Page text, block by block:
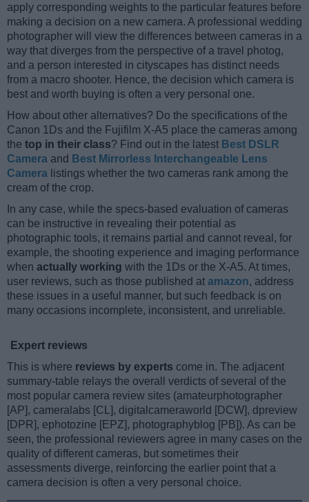
apply corresponding weights to the particular features before
making a decision on a new camera. A professional wedding
photographer will view the differences between cameras in a
way that diverges from the perspective of a travel photog,
and a person interested in cityscapes has distinct needs
from a macro shooter. Hence, the decision which camera is
best and worth buying is often a very personal one.
How about other alternatives? Do the specifications of the
Canon 1Ds and the Fujifilm X-A5 place the cameras among
the top in their class? Find out in the latest Best DSLR
Camera and Best Mirrorless Interchangeable Lens
Camera listings whether the two cameras rank among the
cream of the crop.
In any case, while the specs-based evaluation of cameras
can be instructive in revealing their potential as
photographic tools, it remains partial and cannot reveal, for
example, the shooting experience and imaging performance
when actually working with the 1Ds or the X-A5. At times,
user reviews, such as those published at amazon, address
these issues in a useful manner, but such feedback is on
many occasions incomplete, inconsistent, and unreliable.
Expert reviews
This is where reviews by experts come in. The adjacent
summary-table relays the overall verdicts of several of the
most popular camera review sites (amateurphotographer
[AP], cameralabs [CL], digitalcameraworld [DCW], dpreview
[DPR], ephotozine [EPZ], photographyblog [PB]). As can be
seen, the professional reviewers agree in many cases on the
quality of different cameras, but sometimes their
assessments diverge, reinforcing the earlier point that a
camera decision is often a very personal choice.